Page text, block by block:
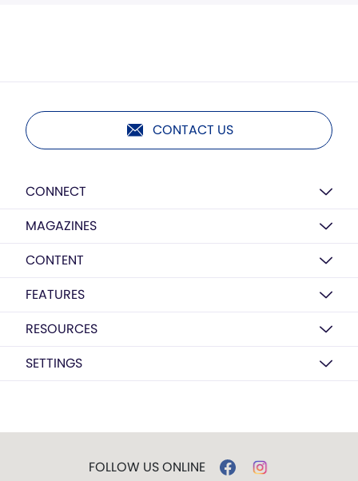
CONTACT US
CONNECT
MAGAZINES
CONTENT
FEATURES
RESOURCES
SETTINGS
FOLLOW US ONLINE